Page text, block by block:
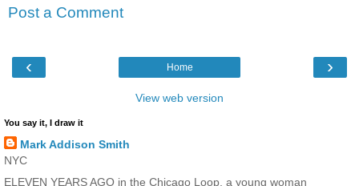
Post a Comment
‹ ›
Home
View web version
You say it, I draw it
Mark Addison Smith
NYC
ELEVEN YEARS AGO in the Chicago Loop, a young woman